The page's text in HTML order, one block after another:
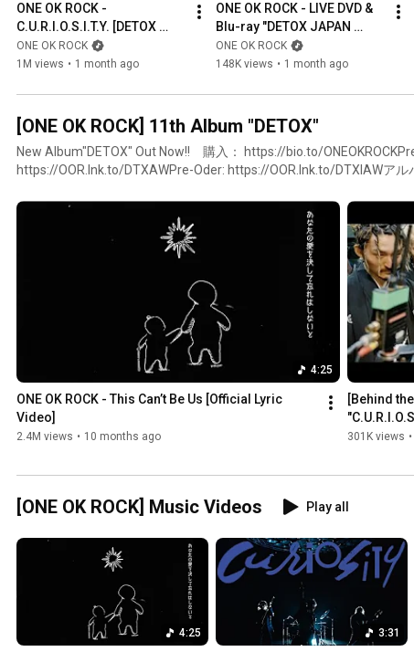
ONE OK ROCK -
C.U.R.I.O.S.I.T.Y. [DETOX
JAPAN TOUR 2025 AT
NISSAN STADIUM]
ONE OK ROCK
1M views • 1 month ago
ONE OK ROCK - LIVE DVD &
Blu-ray "DETOX JAPAN
TOUR 2025 AT NISSAN
STADIUM" (Teaser)
ONE OK ROCK
148K views • 1 month ago
[ONE OK ROCK] 11th Album "DETOX"
New Album"DETOX" Out Now!! 購入： https://bio.to/
https://OOR.lnk.to/DTXAWPre-Oder: https://OOR.lnk.to/DTXIAWアル
4:25
ONE OK ROCK - This Can’t Be Us [Official Lyric
Video]
2.4M views • 10 months ago
[Behind
CARLITO"
301K views •
[ONE OK ROCK] Music Videos Play all
4:25 3:31